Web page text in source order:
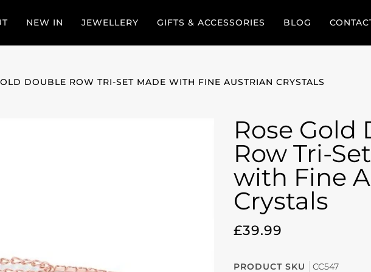
NEW IN JEWELLERY GIFTS & ACCESSORIES BLOG
DOUBLE ROW TRI-SET MADE WITH FINE AUSTRIAN CRYSTALS
Rose Gold
Row Tri-
with Fine
Crystals
£39.99
PRODUCT SKU CC547